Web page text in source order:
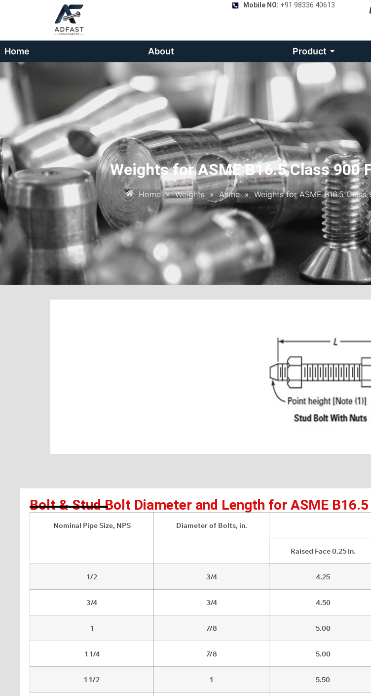
Mobile NO: +91 98336 40613
Home About Product
Weights for ASME B16.5 Class 900
Home » Weights » Asme » Weights for ASME B16.5 Class
Bolt & Stud Bolt Diameter and Length for ASME
Nominal Pipe Size, NPS Diameter of Bolts, in.
Raised Face 0.25 in.
1/2 3/4 4.25
3/4 3/4 4.50
1 7/8 5.00
1 1/4 7/8 5.00
1 1/2 1 5.50